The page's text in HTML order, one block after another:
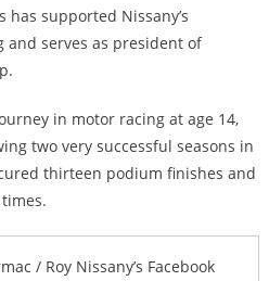
has supported Nissany’s
serves as president of
in motor racing at age 14,
two very successful seasons in
thirteen podium finishes and
/ Roy Nissany’s Facebook